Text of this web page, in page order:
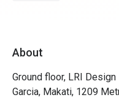
and even gave us
brief moment. We
About
Ground floor, LRI
Garcia, Makati, 1209